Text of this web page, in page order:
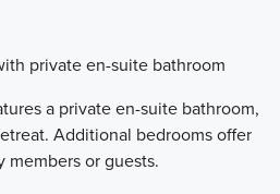
private en-suite bathroom
a private en-suite bathroom,
Additional bedrooms offer
members or guests.